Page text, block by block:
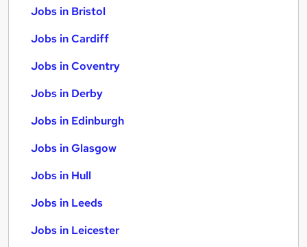
Jobs in Bristol
Jobs in Cardiff
Jobs in Coventry
Jobs in Derby
Jobs in Edinburgh
Jobs in Glasgow
Jobs in Hull
Jobs in Leeds
Jobs in Leicester